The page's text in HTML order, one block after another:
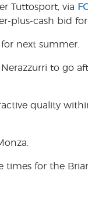
Tuttosport, via
plus-cash bid for
next summer.
to go
quality
for the